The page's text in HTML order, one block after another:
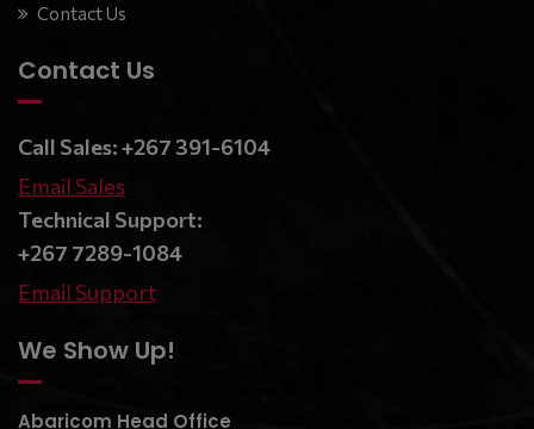
Contact Us
Contact Us
Call Sales: +267 391-6104
Email Sales
Technical Support:
+267 7289-1084
Email Support
We Show Up!
Abaricom Head Office